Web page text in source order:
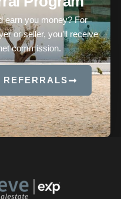
earn you money? For
or seller, you’ll receive
commission.
REFERRALS